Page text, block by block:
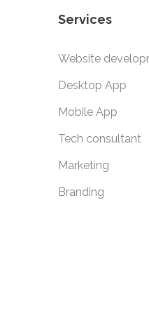
Services
Website
Desktop App
Mobile App
Tech consultant
Marketing
Branding